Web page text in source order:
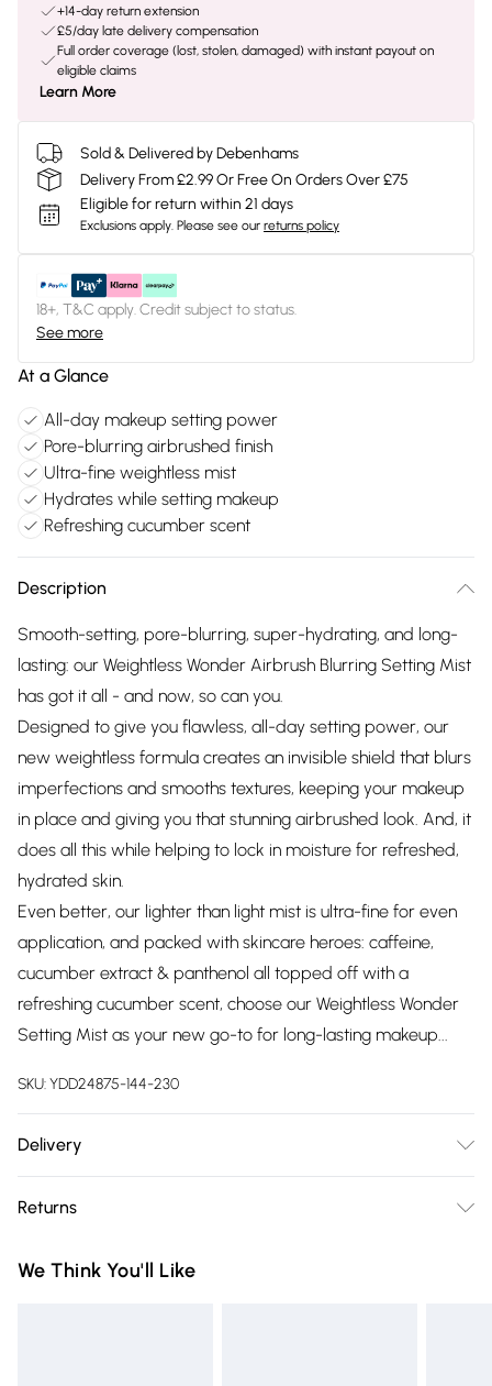
+14-day return extension
£5/day late delivery compensation
Full order coverage (lost, stolen, damaged) with instant payout on
eligible claims
Learn More
Sold & Delivered by Debenhams
Delivery From £2.99 Or Free On Orders Over £75
Eligible for return within 21 days
Exclusions apply. Please see our returns policy
18+, T&C apply. Credit subject to status.
See more
At a Glance
All-day makeup setting power
Pore-blurring airbrushed finish
Ultra-fine weightless mist
Hydrates while setting makeup
Refreshing cucumber scent
Description
Smooth-setting, pore-blurring, super-hydrating, and long-
lasting: our Weightless Wonder Airbrush Blurring Setting Mist
has got it all - and now, so can you.
Designed to give you flawless, all-day setting power, our
new weightless formula creates an invisible shield that blurs
imperfections and smooths textures, keeping your makeup
in place and giving you that stunning airbrushed look. And, it
does all this while helping to lock in moisture for refreshed,
hydrated skin.
Even better, our lighter than light mist is ultra-fine for even
application, and packed with skincare heroes: caffeine,
cucumber extract & panthenol all topped off with a
refreshing cucumber scent, choose our Weightless Wonder
Setting Mist as your new go-to for long-lasting makeup...
SKU:YDD24875-144-230
Delivery
Delivery)
Super Saver Delivery
Returns
you receive it, to send something back.
We Think You'll Like